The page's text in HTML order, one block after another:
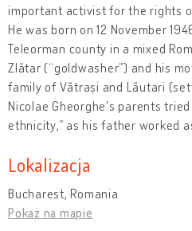
important activist for the rights
He was born on 12 November
Teleorman county in a mixed
Zlătar (“goldwasher”) and his
family of Vătrași and Lăutari
Nicolae Gheorghe's parents
ethnicity,” as his father worked
Lokalizacja
Bucharest, Romania
Pokaż na mapie